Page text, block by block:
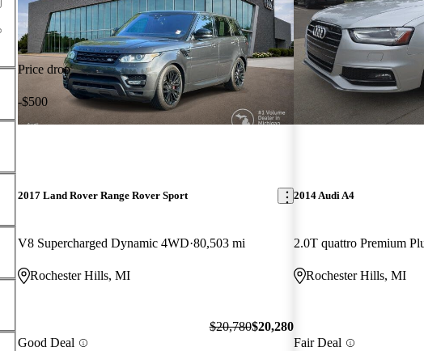
Price drop
-$500
2017 Land Rover Range Rover Sport
V8 Supercharged Dynamic 4WD 80,503 mi
Rochester Hills, MI
Good Deal
$20,780$20,280
2014 Audi A4
2.0T quattro Premium
Rochester Hills, MI
Fair Deal